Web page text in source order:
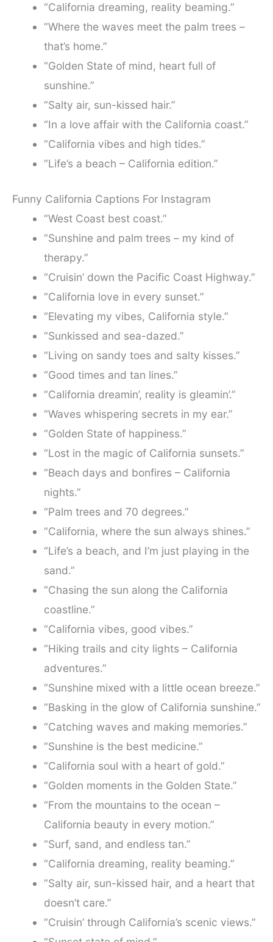
“California dreaming, reality beaming.”
“Where the waves meet the palm trees –
that’s home.”
“Golden State of mind, heart full of
sunshine.”
“Salty air, sun-kissed hair.”
“In a love affair with the California coast.”
“California vibes and high tides.”
“Life’s a beach – California edition.”
Funny California Captions For Instagram
“West Coast best coast.”
“Sunshine and palm trees – my kind of
therapy.”
“Cruisin’ down the Pacific Coast Highway.”
“California love in every sunset.”
“Elevating my vibes, California style.”
“Sunkissed and sea-dazed.”
“Living on sandy toes and salty kisses.”
“Good times and tan lines.”
“California dreamin’, reality is gleamin’.”
“Waves whispering secrets in my ear.”
“Golden State of happiness.”
“Lost in the magic of California sunsets.”
“Beach days and bonfires – California
nights.”
“Palm trees and 70 degrees.”
“California, where the sun always shines.”
“Life’s a beach, and I’m just playing in the
sand.”
“Chasing the sun along the California
coastline.”
“California vibes, good vibes.”
“Hiking trails and city lights – California
adventures.”
“Sunshine mixed with a little ocean breeze.”
“Basking in the glow of California sunshine.”
“Catching waves and making memories.”
“Sunshine is the best medicine.”
“California soul with a heart of gold.”
“Golden moments in the Golden State.”
“From the mountains to the ocean –
California beauty in every motion.”
“Surf, sand, and endless tan.”
“California dreaming, reality beaming.”
“Salty air, sun-kissed hair, and a heart that
doesn’t care.”
“Cruisin’ through California’s scenic views.”